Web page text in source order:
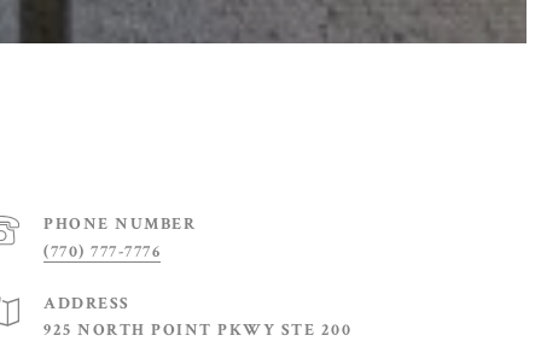
PHONE NUMBER
(770) 777-7776
ADDRESS
925 NORTH POINT PKWY STE 200